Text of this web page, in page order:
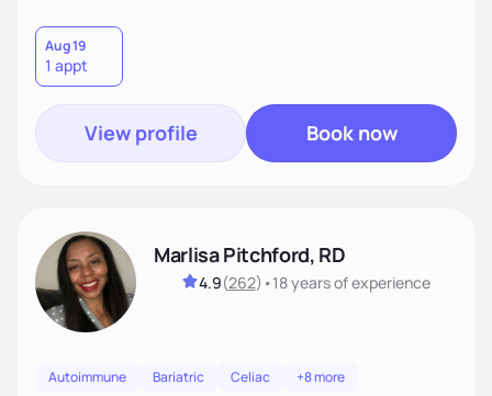
Aug 19
1 appt
View profile Book now
Marlisa Pitchford, RD
4.9(262) •18 yearsof experience
Autoimmune Bariatric Celiac +8 more